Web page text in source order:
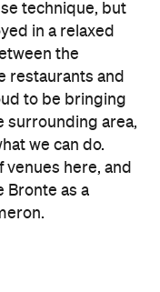
to be bringing
area,
we can do.
here, and
Bronte as a